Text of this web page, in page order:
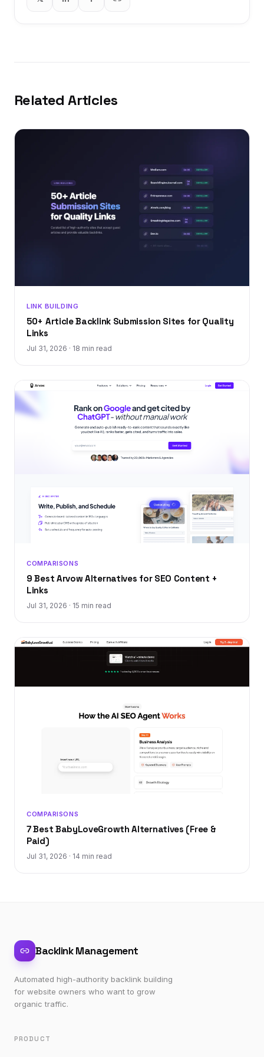
Related Articles
LINK BUILDING
50+ Article Backlink Submission Sites for Quality
Links
Jul 31, 2026 · 18 min read
COMPARISONS
9 Best Arvow Alternatives for SEO Content +
Links
Jul 31, 2026 · 15 min read
COMPARISONS
7 Best BabyLoveGrowth Alternatives (Free &
Paid)
Jul 31, 2026 · 14 min read
Backlink Management
Automated high-authority backlink building
for website owners who want to grow
organic traffic.
PRODUCT